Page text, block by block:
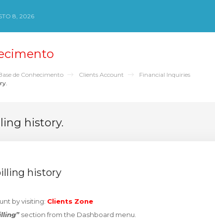
8, 2026
de Conhecimento Clients Account
Financial Inquiries
history.
history
by visiting: Clients Zone
section from the Dashboard menu.